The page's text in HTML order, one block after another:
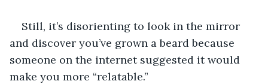
Still, it’s disorienting to look in the mirror
and discover you’ve grown a beard because
someone on the internet suggested it would
make you more “relatable.”